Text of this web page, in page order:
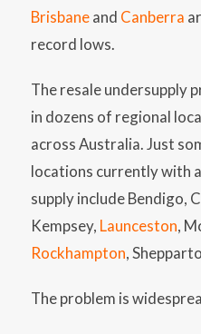
Brisbaneand Canberra
record lows.
The resale undersupply
in dozens of regional
across Australia. Just
locations currently with
supply include Bendigo,
Kempsey, Launceston,
Rockhampton,
The problem is